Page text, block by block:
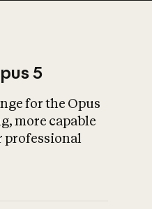
What is AI’s
impact on
5
for the Opus
more capable
professional